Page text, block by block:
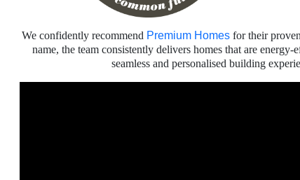
We confidently recommend Premium Homes for their
name, the team consistently delivers homes that are
seamless and personalised building